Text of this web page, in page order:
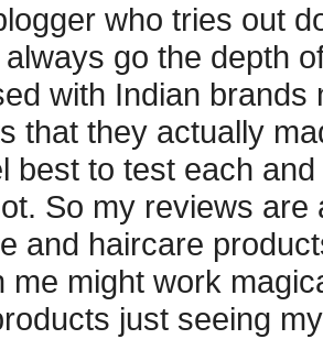
who tries out
go the depth
with Indian
that they actually
best to test each
So my reviews
and haircare
me might work
just seeing